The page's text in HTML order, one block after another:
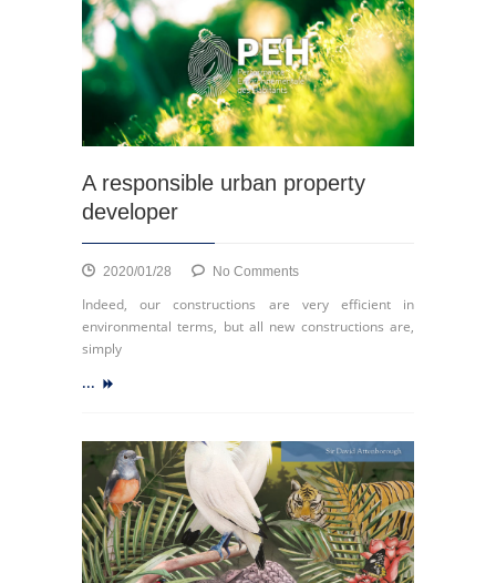
A responsible urban property
developer
2020/01/28 No Commentson
responsible
Indeed, our constructions are very efficient in
environmental terms, but all new constructions are,
simply
...